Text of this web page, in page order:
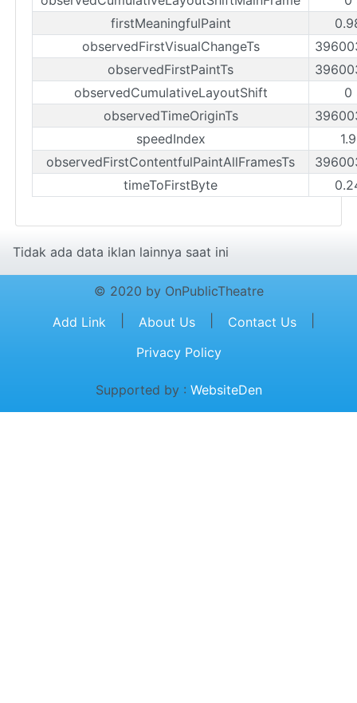
firstMeaningfulPaint
observedFirstVisualChangeTs
observedFirstPaintTs
observedCumulativeLayoutShift
0
observedTimeOriginTs
speedIndex
observedFirstContentfulPaintAllFramesTs
timeToFirstByte
Tidak ada data iklan lainnya saat ini
© 2020 by OnPublicTheatre
Add Link
About Us Contact Us
Privacy Policy
Supported by : WebsiteDen